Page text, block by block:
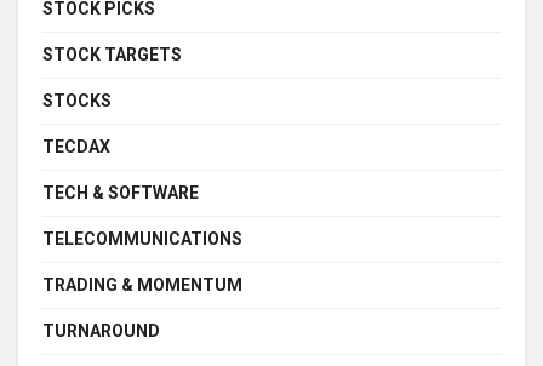
STOCK PICKS
STOCK TARGETS
STOCKS
TECDAX
TECH & SOFTWARE
TELECOMMUNICATIONS
TRADING & MOMENTUM
TURNAROUND